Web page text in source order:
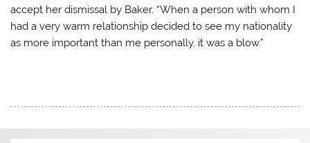
accept her dismissal by Baker. “When a person with whom I
had a very warm relationship decided to see my nationality
as more important than me personally, it was a blow.”